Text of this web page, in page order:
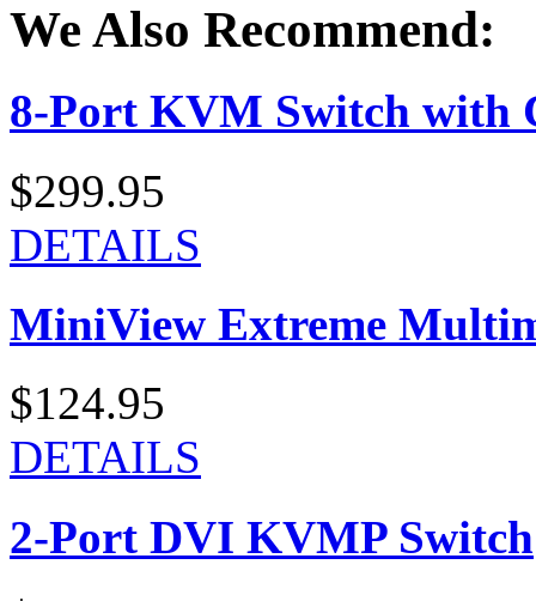
We Also Recommend:
8-Port KVM Switch with
$299.95
DETAILS
MiniView Extreme
$124.95
DETAILS
2-Port DVI KVMP Switch